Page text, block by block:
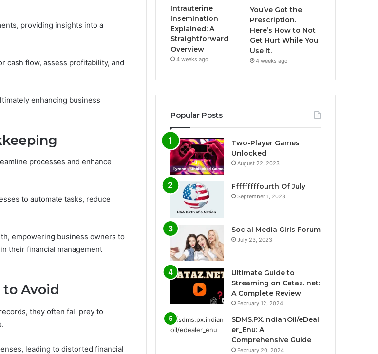
providing insights into a
cash flow, assess profitability, and
enhancing business
processes and enhance
to automate tasks, reduce
empowering business owners to
their financial management
Avoid
they often fall prey to
leading to distorted financial
Intrauterine
Insemination
Explained: A
Straightforward
Overview
4 weeks ago
You’ve Got the
Prescription.
Here’s How to Not
Get Hurt While You
Use It.
4 weeks ago
Popular Posts
Two-Player Games
Unlocked
August 22, 2023
Fffffffffourth Of July
September 1, 2023
Social Media Girls Forum
July 23, 2023
Ultimate Guide to
Streaming on Cataz. net:
A Complete Review
February 12, 2024
SDMS.PX.IndianOil/eDeal
er_Enu: A
Comprehensive Guide
February 20, 2024